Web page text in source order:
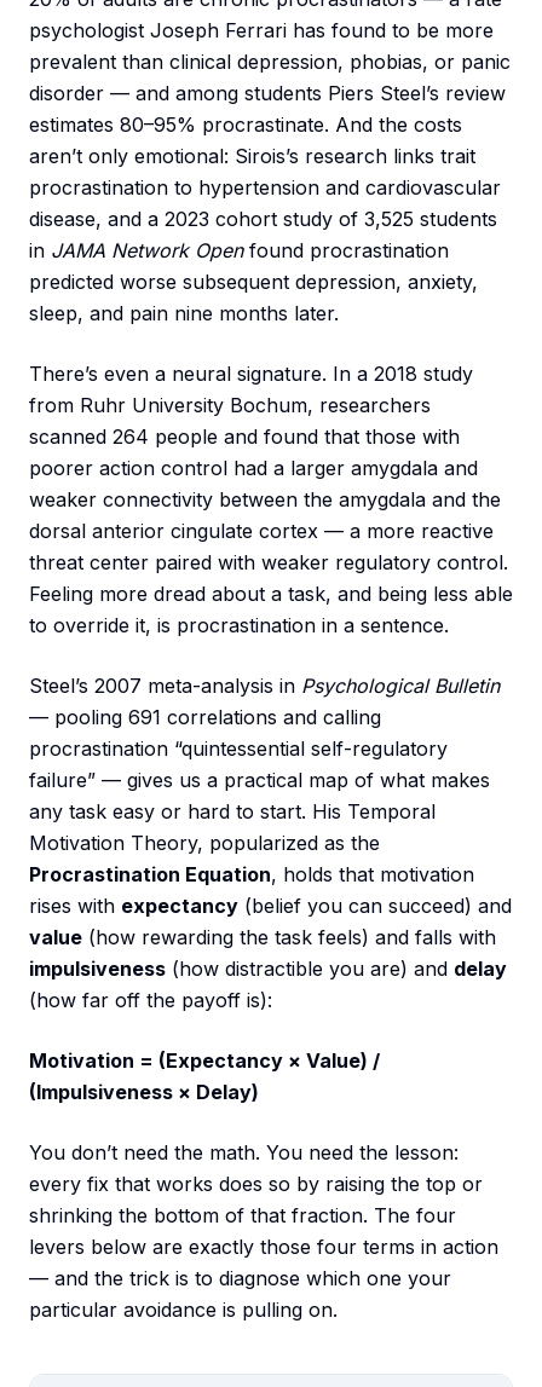
psychologist Joseph Ferrari has found to be more
prevalent than clinical depression, phobias, or panic
disorder — and among students Piers Steel’s review
estimates 80–95% procrastinate. And the costs
aren’t only emotional: Sirois’s research links trait
procrastination to hypertension and cardiovascular
disease, and a 2023 cohort study of 3,525 students
in JAMA Network Openfound procrastination
predicted worse subsequent depression, anxiety,
sleep, and pain nine months later.
There’s even a neural signature. In a 2018 study
from Ruhr University Bochum, researchers
scanned 264 people and found that those with
poorer action control had a larger amygdala and
weaker connectivity between the amygdala and the
dorsal anterior cingulate cortex — a more reactive
threat center paired with weaker regulatory control.
Feeling more dread about a task, and being less able
to override it, is procrastination in a sentence.
Steel’s 2007 meta-analysis in Psychological Bulletin
— pooling 691 correlations and calling
procrastination “quintessential self-regulatory
failure” — gives us a practical map of what makes
any task easy or hard to start. His Temporal
Motivation Theory, popularized as the
Procrastination Equation, holds that motivation
rises with expectancy (belief you can succeed) and
value (how rewarding the task feels) and falls with
impulsiveness (how distractible you are) and delay
(how far off the payoff is):
Motivation = (Expectancy × Value) /
(Impulsiveness × Delay)
You don’t need the math. You need the lesson:
every fix that works does so by raising the top or
shrinking the bottom of that fraction. The four
levers below are exactly those four terms in action
— and the trick is to diagnose which one your
particular avoidance is pulling on.